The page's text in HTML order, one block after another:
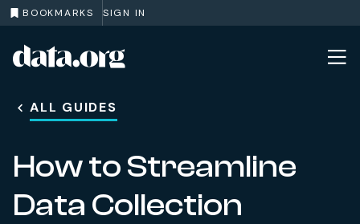
BOOKMARKS SIGN IN
Skip to main content
ALL GUIDES
How to Streamline
Data Collection